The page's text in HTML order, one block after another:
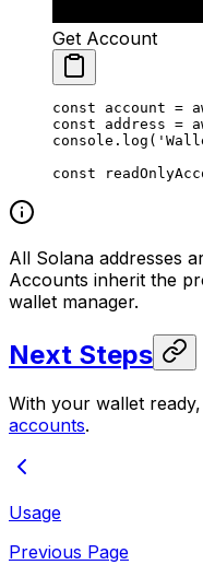
Get Account
const account =
const address =
console. log (
const
All Solana addresses
Accounts inherit the
wallet manager.
Next Steps
With your wallet
accounts.
Usage
Previous Page